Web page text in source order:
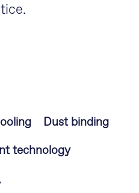
Dust binding
technology